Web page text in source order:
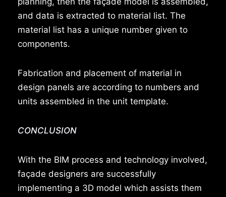
and data is extracted to material list. The
material list has a unique number given to
components.
Fabrication and placement of material in
design panels are according to numbers and
units assembled in the unit template.
CONCLUSION
With the BIM process and technology involved,
façade designers are successfully
implementing a 3D model which assists them